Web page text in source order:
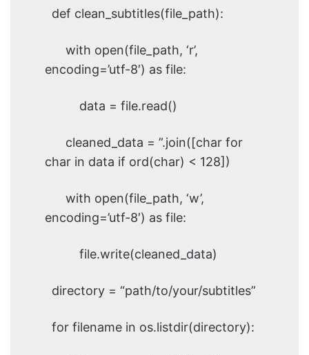
def clean_subtitles(file_path):
with open(file_path, ‘r’,
encoding=’utf-8′) as file:
data = file.read()
cleaned_data = ”.join([char for
char in data if ord(char) < 128])
with open(file_path, ‘w’,
encoding=’utf-8′) as file:
file.write(cleaned_data)
directory = “path/to/your/subtitles”
for filename in os.listdir(directory):